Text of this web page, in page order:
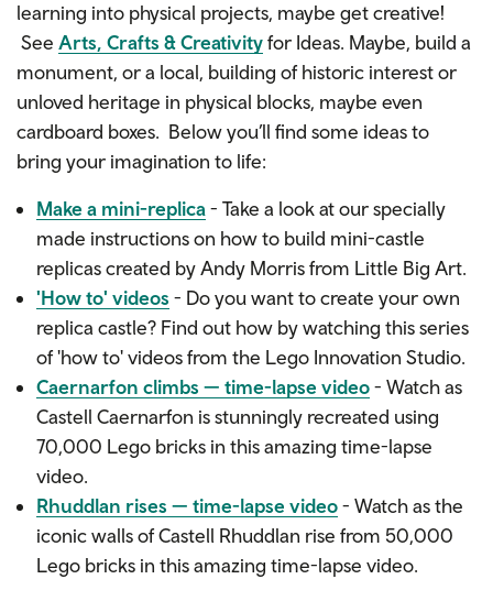
learning into physical projects, maybe get creative!
See Arts, Crafts & Creativityfor Ideas. Maybe, build a
monument, or a local, building of historic interest or
unloved heritage in physical blocks, maybe even
cardboard boxes. Below you’ll find some ideas to
bring your imagination to life:
Make a mini-replica - Take a look at our specially
made instructions on how to build mini-castle
replicas created by Andy Morris from Little Big Art.
'How to' videos - Do you want to create your own
replica castle? Find out how by watching this series
of 'how to' videos from the Lego Innovation Studio.
Caernarfon climbs — time-lapse video- Watch as
Castell Caernarfon is stunningly recreated using
70,000 Lego bricks in this amazing time-lapse
video.
Rhuddlan rises — time-lapse video- Watch as the
iconic walls of Castell Rhuddlan rise from 50,000
Lego bricks in this amazing time-lapse video.